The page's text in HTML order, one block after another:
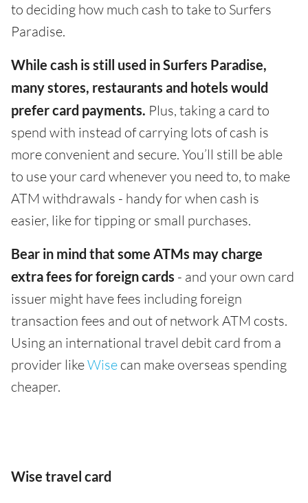
to deciding how much cash to take to Surfers
Paradise.
While cash is still used in Surfers Paradise,
many stores, restaurants and hotels would
prefer card payments. Plus, taking a card to
spend with instead of carrying lots of cash is
more convenient and secure. You’ll still be able
to use your card whenever you need to, to make
ATM withdrawals - handy for when cash is
easier, like for tipping or small purchases.
Bear in mind that some ATMs may charge
extra fees for foreign cards - and your own card
issuer might have fees including foreign
transaction fees and out of network ATM costs.
Using an international travel debit card from a
provider likeWise can make overseas spending
cheaper.
Wise travel card